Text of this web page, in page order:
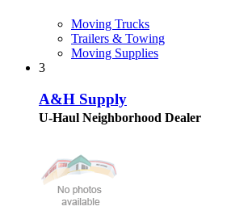
Moving Trucks
Trailers & Towing
Moving Supplies
3
A&H Supply
U-Haul Neighborhood Dealer